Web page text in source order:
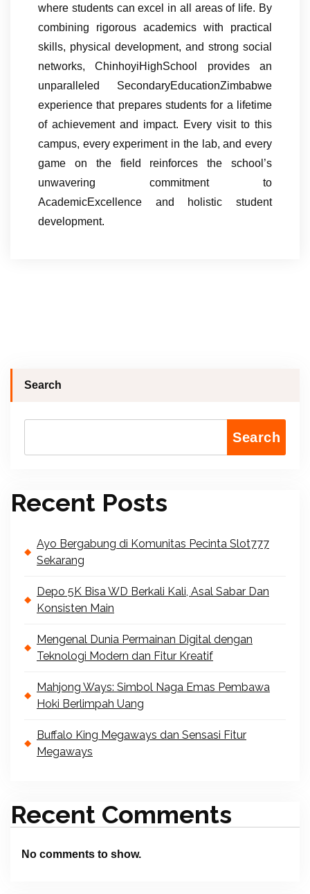
where students can excel in all areas of life. By
combining rigorous academics with practical
skills, physical development, and strong social
networks, ChinhoyiHighSchool provides an
unparalleled SecondaryEducationZimbabwe
experience that prepares students for a lifetime
of achievement and impact. Every visit to this
campus, every experiment in the lab, and every
game on the field reinforces the school’s
unwavering commitment to
AcademicExcellence and holistic student
development.
Search
Search
Recent Posts
Ayo Bergabung di Komunitas Pecinta Slot777
Sekarang
Depo 5K Bisa WD Berkali Kali, Asal Sabar Dan
Konsisten Main
Mengenal Dunia Permainan Digital dengan
Teknologi Modern dan Fitur Kreatif
Mahjong Ways: Simbol Naga Emas Pembawa
Hoki Berlimpah Uang
Buffalo King Megaways dan Sensasi Fitur
Megaways
Recent Comments
No comments to show.